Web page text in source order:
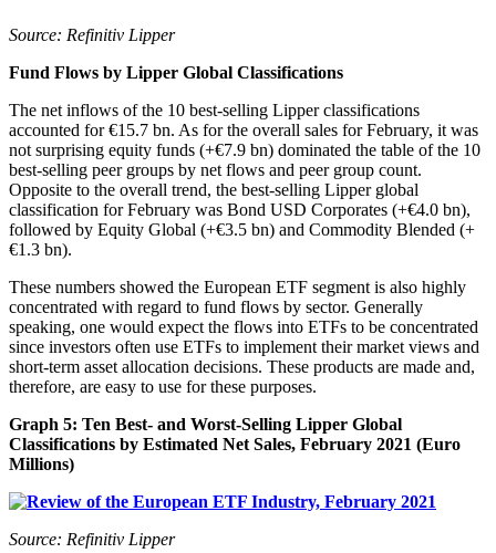
Source: Refinitiv Lipper
Fund Flows by Lipper Global Classifications
The net inflows of the 10 best-selling Lipper classifications
accounted for €15.7 bn. As for the overall sales for February, it was
not surprising equity funds (+€7.9 bn) dominated the table of the 10
best-selling peer groups by net flows and peer group count.
Opposite to the overall trend, the best-selling Lipper global
classification for February was Bond USD Corporates (+€4.0 bn),
followed by Equity Global (+€3.5 bn) and Commodity Blended (+
€1.3 bn).
These numbers showed the European ETF segment is also highly
concentrated with regard to fund flows by sector. Generally
speaking, one would expect the flows into ETFs to be concentrated
since investors often use ETFs to implement their market views and
short-term asset allocation decisions. These products are made and,
therefore, are easy to use for these purposes.
Graph 5: Ten Best- and Worst-Selling Lipper Global
Classifications by Estimated Net Sales, February 2021 (Euro
Millions)
Source: Refinitiv Lipper